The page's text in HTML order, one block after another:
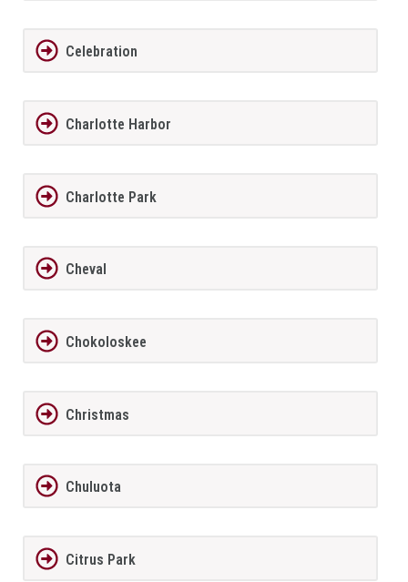
Celebration
Charlotte Harbor
Charlotte Park
Cheval
Chokoloskee
Christmas
Chuluota
Citrus Park